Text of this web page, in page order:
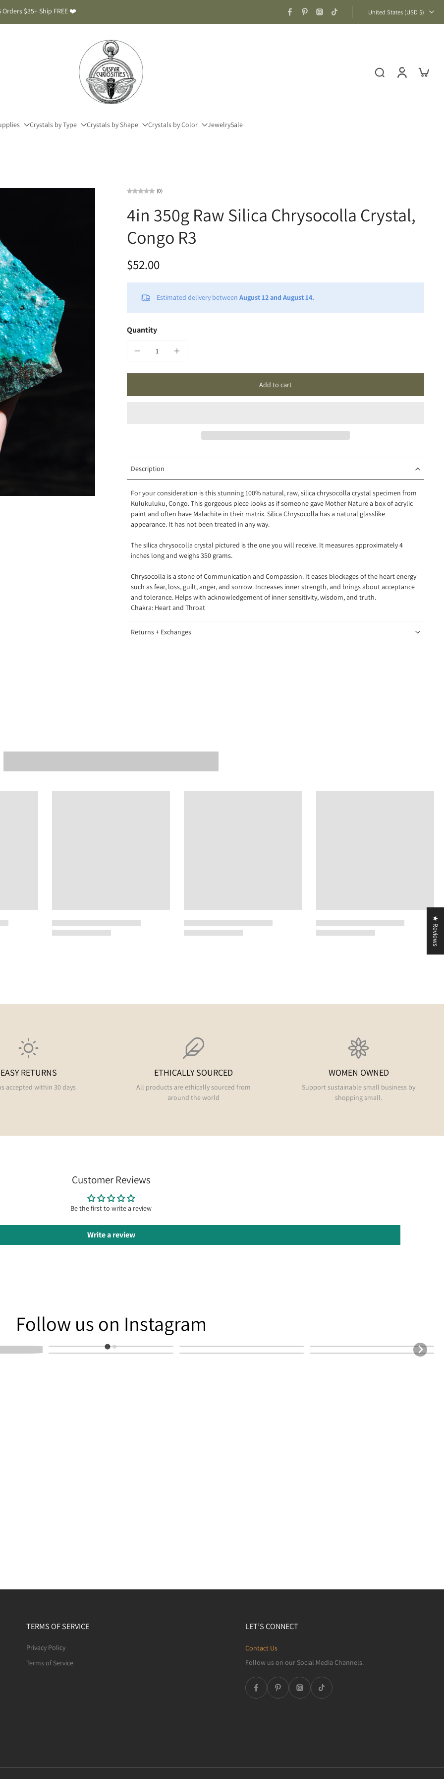
$35+ Ship FREE ❤️ United States ‎(USD $)‎
Crystals by Type Crystals by Shape Crystals by Color JewelrySale
(0)
4in 350g Raw Silica Chrysocolla Crystal,
Congo R3
$52.00
Estimated delivery between August 12 and August 14.
Quantity
Add to cart
Description
For your consideration is this stunning 100% natural, raw, silica chrysocolla crystal specimen from
Kulukuluku, Congo.This gorgeous piece looks as if someone gave Mother Nature a box of acrylic
paint and often have Malachite in their matrix. Silica Chrysocolla has a natural glasslike
appearance. It has not been treated in any way.
The silica chrysocolla crystal pictured is the one you will receive. It measures approximately 4
inches long and weighs 350 grams.
Chrysocolla is a stone ofCommunication and Compassion. It eases blockages of the heart energy
such as fear, loss, guilt, anger, and sorrow. Increases inner strength, and brings about acceptance
and tolerance. Helps with acknowledgement of inner sensitivity, wisdom, and truth.
Chakra: Heart and Throat
Returns + Exchanges
EASY RETURNS
accepted within 30 days
ETHICALLY SOURCED
All products are ethically sourced from
around the world
WOMEN OWNED
Support sustainable small business by
shopping small.
Customer Reviews
Be the first to write a review
Write a review
Follow us on Instagram
TERMS OF SERVICE
Privacy Policy
Terms of Service
LET’S CONNECT
Contact Us
Follow us on our Social Media Channels.
★ Reviews